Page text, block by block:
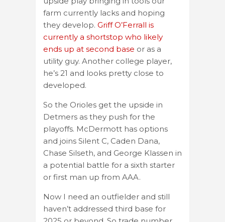
farm currently lacks and hoping
they develop. Griff O’Ferrall is
currently a shortstop who likely
ends up at second base or as a
utility guy. Another college player,
he’s 21 and looks pretty close to
developed.
So the Orioles get the upside in
Detmers as they push for the
playoffs. McDermott has options
and joins Silent C, Caden Dana,
Chase Silseth, and George Klassen in
a potential battle for a sixth starter
or first man up from AAA.
Now I need an outfielder and still
haven’t addressed third base for